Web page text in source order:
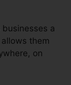
businesses a
them
on